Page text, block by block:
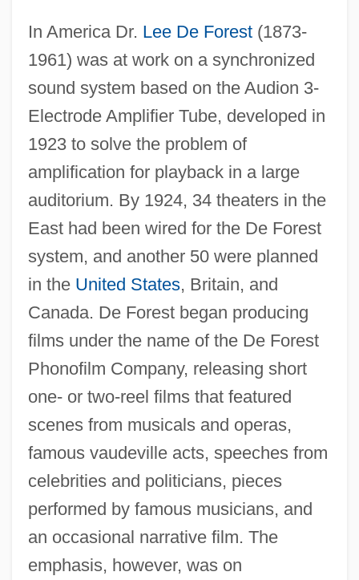
In America Dr. Lee De Forest(1873-
1961) was at work on a synchronized
sound system based on the Audion 3-
Electrode Amplifier Tube, developed in
1923 to solve the problem of
amplification for playback in a large
auditorium. By 1924, 34 theaters in the
East had been wired for the De Forest
system, and another 50 were planned
in the United States, Britain, and
Canada. De Forest began producing
films under the name of the De Forest
Phonofilm Company, releasing short
one- or two-reel films that featured
scenes from musicals and operas,
famous vaudeville acts, speeches from
celebrities and politicians, pieces
performed by famous musicians, and
an occasional narrative film. The
emphasis, however, was on